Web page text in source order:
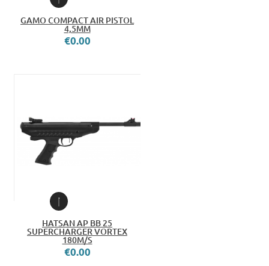
GAMO COMPACT AIR PISTOL
4,5MM
€0.00
HATSAN AP BB 25
SUPERCHARGER VORTEX
180M/S
€0.00